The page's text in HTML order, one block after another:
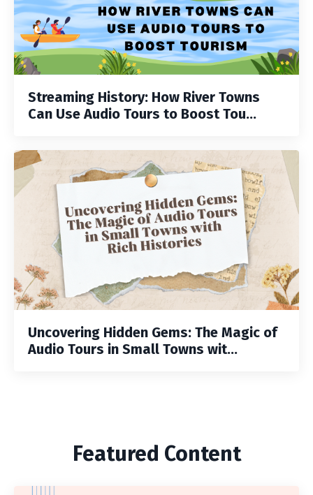
Streaming History: How River Towns
Can Use Audio Tours to Boost Tou...
Uncovering Hidden Gems: The Magic of
Audio Tours in Small Towns wit...
Featured Content